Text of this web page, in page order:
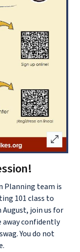
Planning team is
101 class to
join us for
away confidently
You do not
open_in_full